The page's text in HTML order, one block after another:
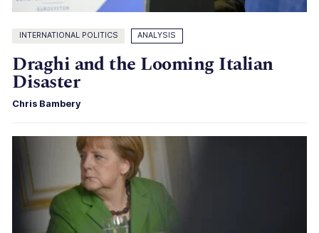
INTERNATIONAL POLITICS ANALYSIS
Draghi and the Looming Italian
Disaster
Chris Bambery